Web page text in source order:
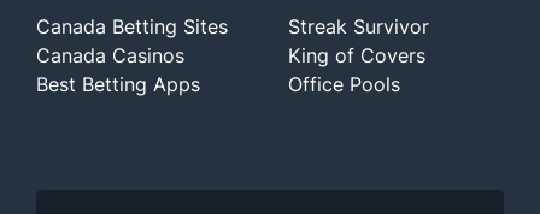
Canada Betting Sites
Canada Casinos
Best Betting Apps
Streak Survivor
King of Covers
Office Pools